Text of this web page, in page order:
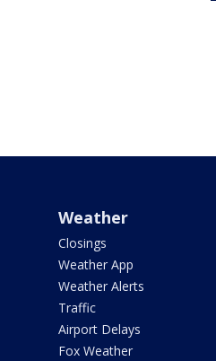
Weather
Closings
Weather App
Weather Alerts
Traffic
Airport Delays
Fox Weather